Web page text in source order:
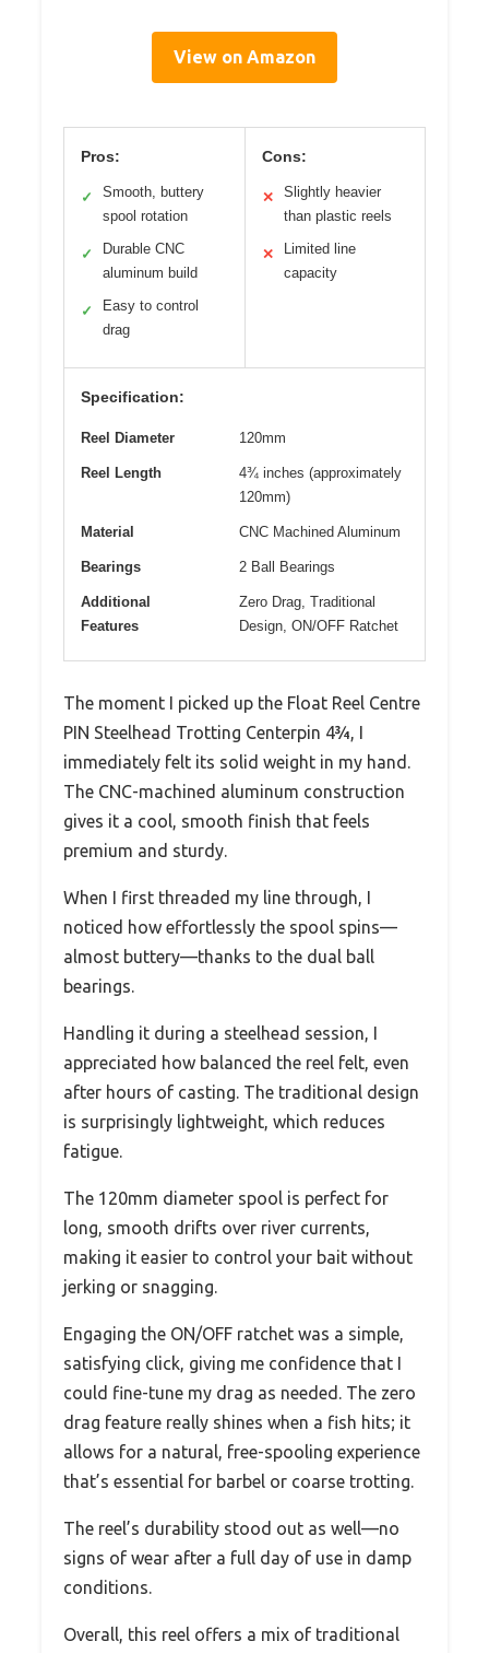
View on Amazon
Pros:
✓
Smooth, buttery
spool rotation
✓
Durable CNC
aluminum build
✓
Easy to control
drag
Cons:
✕
Slightly heavier
than plastic reels
✕
Limited line
capacity
Specification:
Reel Diameter 120mm
Reel Length
4¾ inches (approximately
120mm)
Material CNC Machined Aluminum
Bearings 2 Ball Bearings
Additional
Features
Zero Drag, Traditional
Design, ON/OFF Ratchet
The moment I picked up the Float Reel Centre
PIN Steelhead Trotting Centerpin 4¾, I
immediately felt its solid weight in my hand.
The CNC-machined aluminum construction
gives it a cool, smooth finish that feels
premium and sturdy.
When I first threaded my line through, I
noticed how effortlessly the spool spins—
almost buttery—thanks to the dual ball
bearings.
Handling it during a steelhead session, I
appreciated how balanced the reel felt, even
after hours of casting. The traditional design
is surprisingly lightweight, which reduces
fatigue.
The 120mm diameter spool is perfect for
long, smooth drifts over river currents,
making it easier to control your bait without
jerking or snagging.
Engaging the ON/OFF ratchet was a simple,
satisfying click, giving me confidence that I
could fine-tune my drag as needed. The zero
drag feature really shines when a fish hits; it
allows for a natural, free-spooling experience
that’s essential for barbel or coarse trotting.
The reel’s durability stood out as well—no
signs of wear after a full day of use in damp
conditions.
Overall, this reel offers a mix of traditional